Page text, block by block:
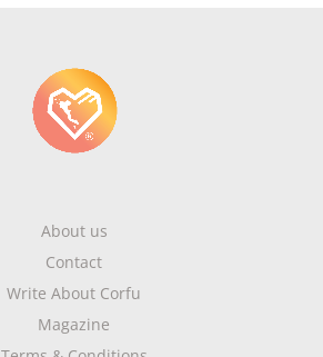
About us
Contact
Write About Corfu
Magazine